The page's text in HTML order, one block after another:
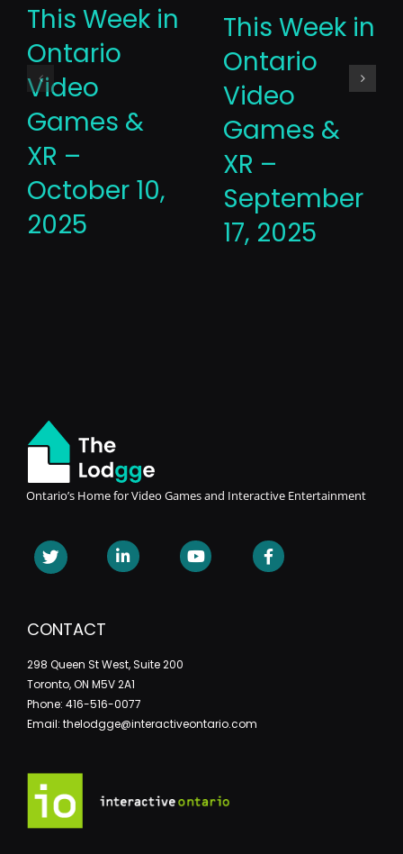
This Week in
Ontario
Video
Games &
XR –
October 10,
2025
This Week in
Ontario
Video
Games &
XR –
September
17, 2025
Ontario’s Home for Video Games and Interactive Entertainment
CONTACT
298 Queen St West, Suite 200
Toronto, ON M5V 2A1
Phone: 416-516-0077
Email: thelodgge@interactiveontario.com